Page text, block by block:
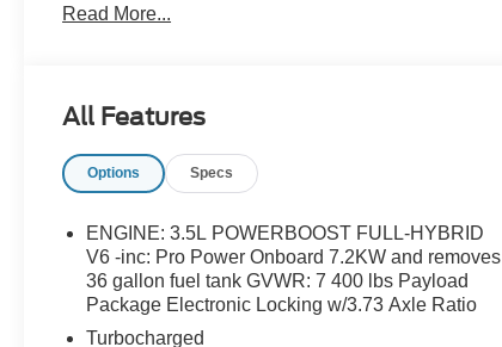
Monotube Rear Shocks, Off-Road Tuned Front
Moonroof.
Read More...
All Features
Options Specs
ENGINE: 3.5L POWERBOOST FULL-HYBRID
V6 -inc: Pro Power Onboard 7.2KW and removes
36 gallon fuel tank GVWR: 7 400 lbs Payload
Package Electronic Locking w/3.73 Axle Ratio
Turbocharged